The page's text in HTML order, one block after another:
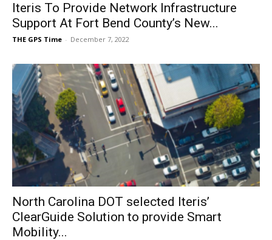
Iteris To Provide Network Infrastructure
Support At Fort Bend County’s New...
THE GPS Time - December 7, 2022
North Carolina DOT selected Iteris’
ClearGuide Solution to provide Smart
Mobility...